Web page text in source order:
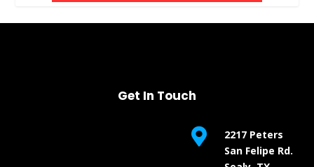
Get In Touch

2217 Peters
San Felipe Rd.